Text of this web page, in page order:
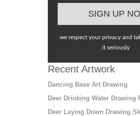
we respect your privacy and
it seriously
Recent Artwork
Dancing Base Art Drawing
Deer Drinking Water Drawing
Deer Laying Down Drawing